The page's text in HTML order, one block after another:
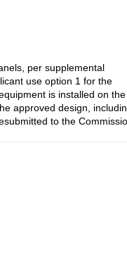
per supplemental
use option 1 for the
is installed on the
approved design,
to the